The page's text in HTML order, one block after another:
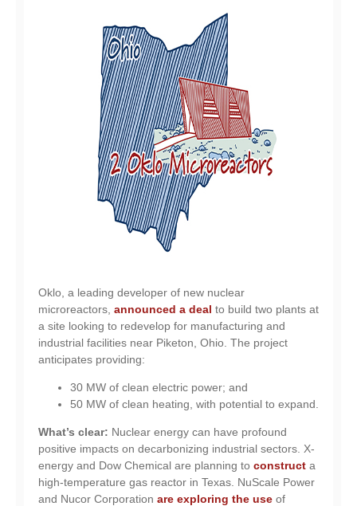
Oklo, a leading developer of new nuclear
microreactors, announced a deal to build two plants at
a site looking to redevelop for manufacturing and
industrial facilities near Piketon, Ohio. The project
anticipates providing:
30 MW of clean electric power; and
50 MW of clean heating, with potential to expand.
What’s clear: Nuclear energy can have profound
positive impacts on decarbonizing industrial sectors. X-
energy and Dow Chemical are planning to construct a
high-temperature gas reactor in Texas. NuScale Power
and Nucor Corporation are exploring the use of